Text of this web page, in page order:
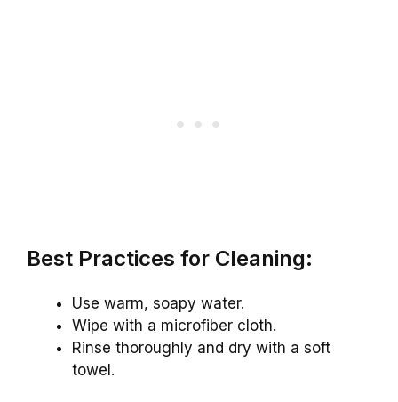
Best Practices for Cleaning:
Use warm, soapy water.
Wipe with a microfiber cloth.
Rinse thoroughly and dry with a soft
towel.